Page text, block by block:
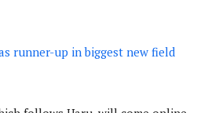
runner-up in biggest new field